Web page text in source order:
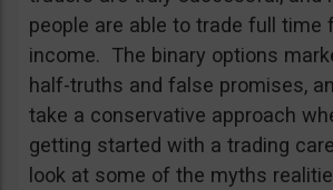
people are able to trade full time
income. The binary options
half-truths and false promises,
take a conservative approach
getting started with a trading
look at some of the myths